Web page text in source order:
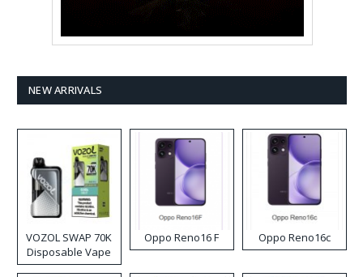
NEW ARRIVALS
VOZOL SWAP 70K
Disposable Vape
Oppo Reno16 F Oppo Reno16c